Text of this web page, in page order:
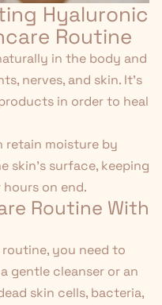
Hyaluronic
Routine
in the body and
nerves, and skin. It's
in order to heal
retain moisture by
skin's surface, keeping
on end.
Routine With
you need to
gentle cleanser or an
skin cells, bacteria,